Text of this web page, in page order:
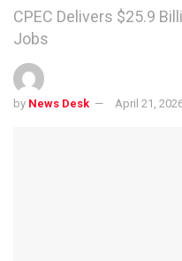
CPEC Delivers $25.9
Jobs
by News Desk April 21,